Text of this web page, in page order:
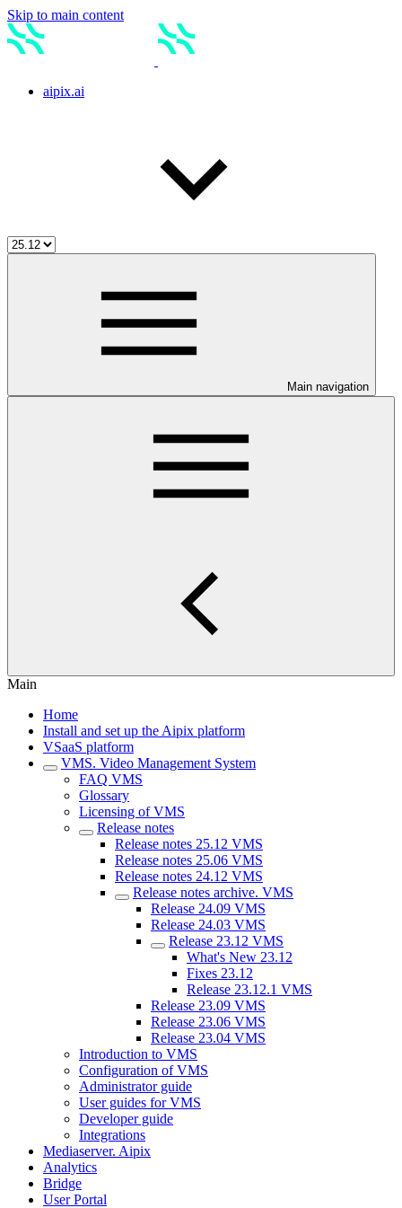
Skip to main content
aipix.ai
Main navigation
Main
Home
Install and set up the Aipix platform
VSaaS platform
VMS. Video Management System
FAQ VMS
Glossary
Licensing of VMS
Release notes
Release notes 25.12 VMS
Release notes 25.06 VMS
Release notes 24.12 VMS
Release nоtes archive. VMS
Release 24.09 VMS
Release 24.03 VMS
Release 23.12 VMS
What's New 23.12
Fixes 23.12
Release 23.12.1 VMS
Release 23.09 VMS
Release 23.06 VMS
Release 23.04 VMS
Introduction to VMS
Configuration of VMS
Administrator guide
User guides for VMS
Developer guide
Integrations
Mediaservеr. Aipix
Anаlytics
Bridgе
Usеr Portal